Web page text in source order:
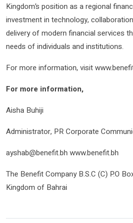
Kingdom’s position as a regional
investment in technology,
delivery of modern financial services
needs of individuals and institutions.
For more information, visit
For more information,
Aisha Buhiji
Administrator, PR Corporate
ayshab@benefit.bh www.benefit.bh
The Benefit Company B.S.C (C) P.O
Kingdom of Bahrai